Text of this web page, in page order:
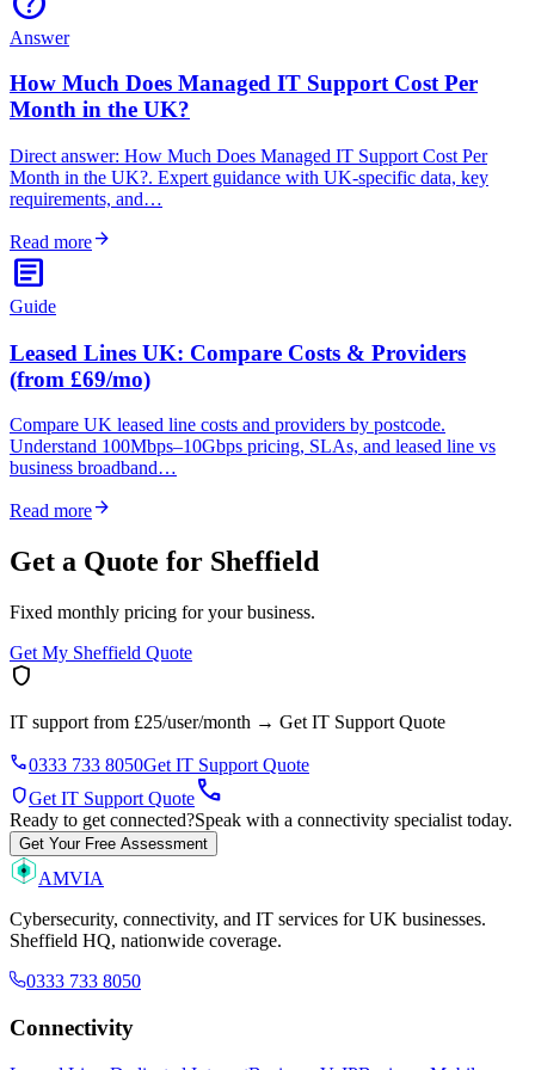
Answer
How Much Does Managed IT Support Cost Per
Month in the UK?
Direct answer: How Much Does Managed IT Support Cost Per
Month in the UK?. Expert guidance with UK-specific data, key
requirements, and…
Read morearrow_forward
article
Guide
Leased Lines UK: Compare Costs & Providers
(from £69/mo)
Compare UK leased line costs and providers by postcode.
Understand 100Mbps–10Gbps pricing, SLAs, and leased line vs
business broadband…
Read morearrow_forward
Get a Quote for Sheffield
Fixed monthly pricing for your business.
Get My Sheffield Quote
shield
IT support from £25/user/month → Get IT Support Quote
phone0333 733 8050Get IT Support Quote
shieldGet IT Support Quotecall
Ready to get connected?Speak with a connectivity specialist today.
Get Your Free Assessment
AMVIA
Cybersecurity, connectivity, and IT services for UK businesses.
Sheffield HQ, nationwide coverage.
0333 733 8050
Connectivity